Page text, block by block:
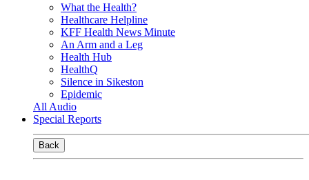
What the Health?
Healthcare Helpline
KFF Health News Minute
An Arm and a Leg
Health Hub
HealthQ
Silence in Sikeston
Epidemic
All Audio
Special Reports
Back